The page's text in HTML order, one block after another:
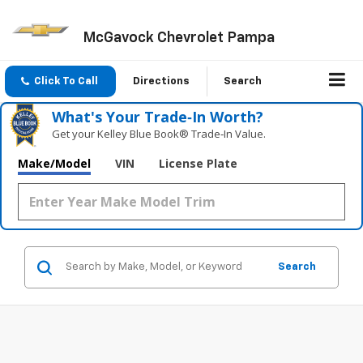
McGavock Chevrolet Pampa
Click To Call Directions Search
What's Your Trade‑In Worth?
Get your Kelley Blue Book® Trade‑In Value.
Make/Model VIN License Plate
Search